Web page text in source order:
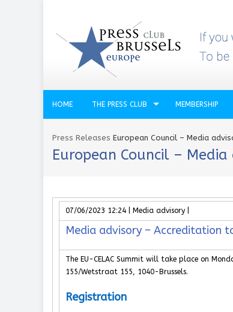
HOME THE PRESS CLUB MEMBERSHIP
Press Releases European Council – Media
European Council –
07/06/2023 12:24 | Media advisory |
Media advisory – Accreditation
The EU-CELAC Summit will take place on
155/Wetstraat 155, 1040-Brussels.
Registration